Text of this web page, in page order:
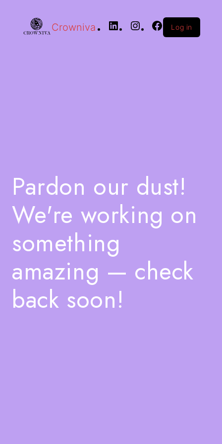
Crowniva Log in
Pardon our dust!
We're working on
something
amazing — check
back soon!